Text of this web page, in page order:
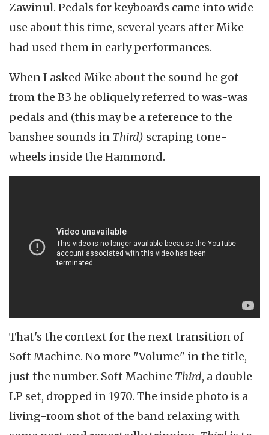
Zawinul. Pedals for keyboards came into wide
use about this time, several years after Mike
had used them in early performances.
When I asked Mike about the sound he got
from the B3 he obliquely referred to was-was
pedals and (this may be a reference to the
banshee sounds in Third) scraping tone-
wheels inside the Hammond.
That's the context for the next transition of
Soft Machine. No more "Volume" in the title,
just the number. Soft Machine Third, a double-
LP set, dropped in 1970. The inside photo is a
living-room shot of the band relaxing with